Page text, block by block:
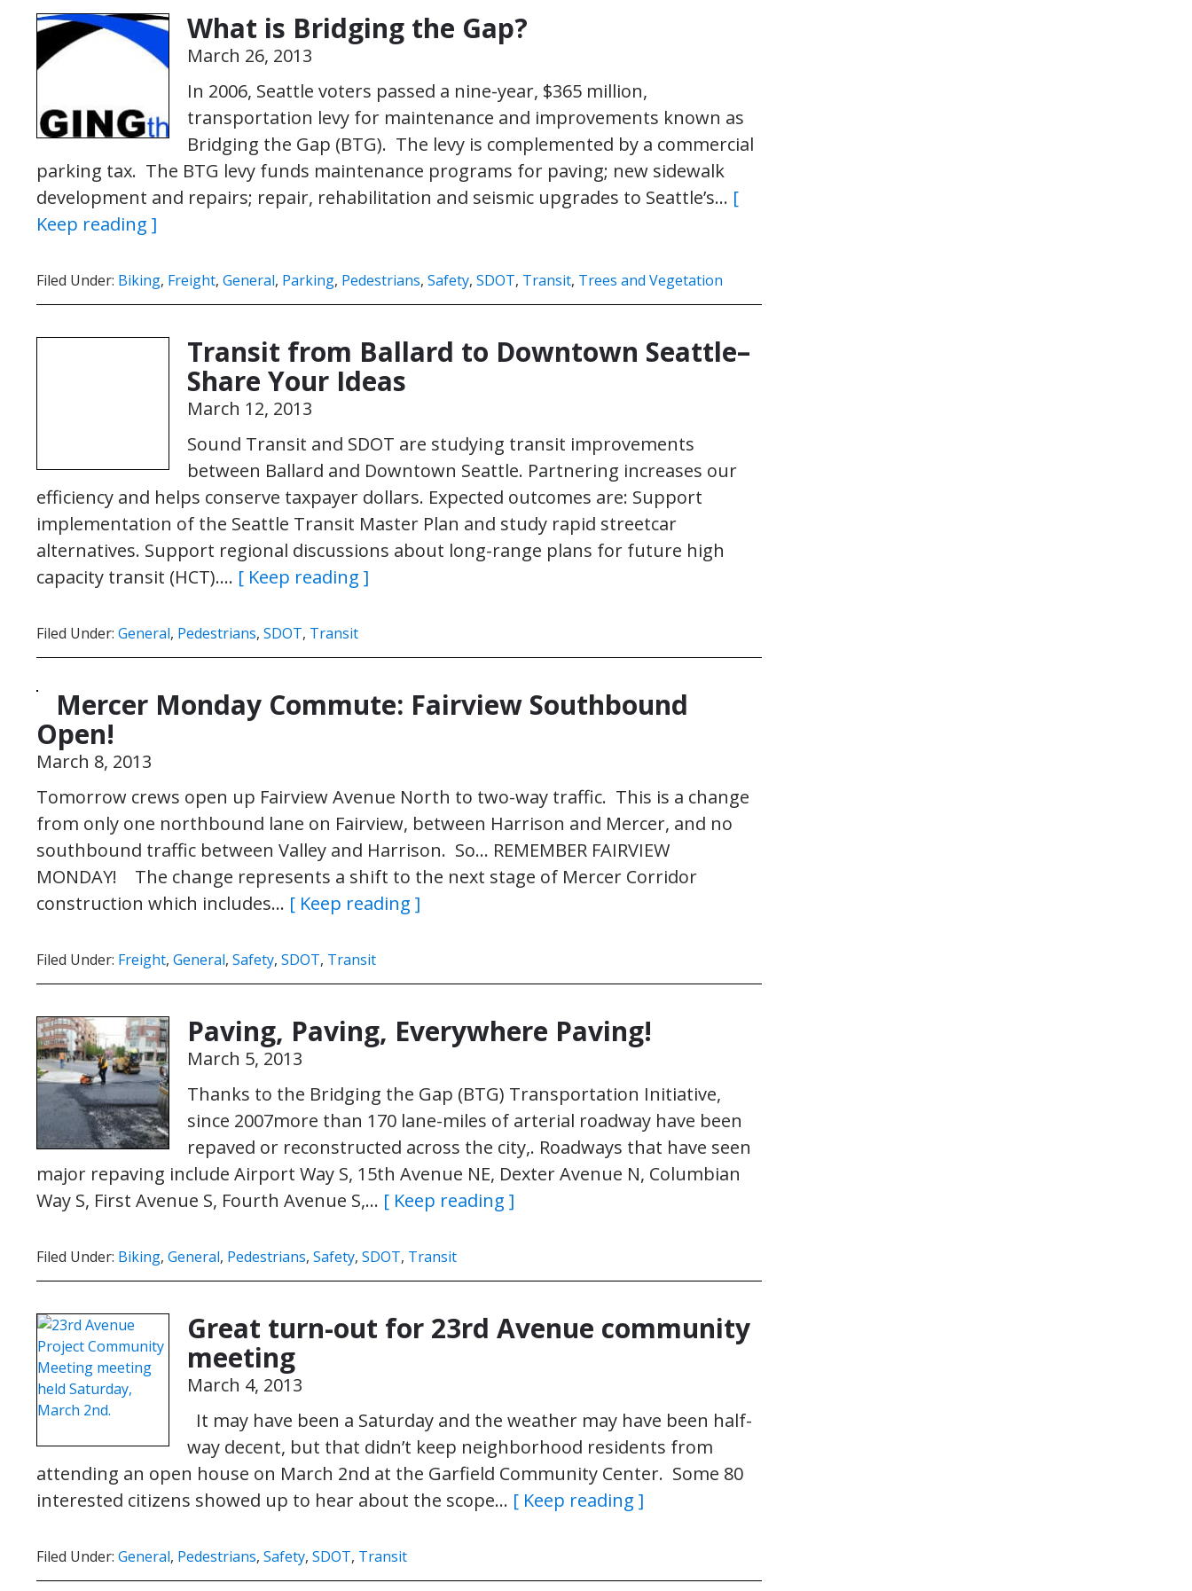
What is Bridging the Gap?
March 26, 2013
In 2006, Seattle voters passed a nine-year, $365 million,
transportation levy for maintenance and improvements known as
Bridging the Gap (BTG). The levy is complemented by a commercial
parking tax. The BTG levy funds maintenance programs for paving; new sidewalk
development and repairs; repair, rehabilitation and seismic upgrades to Seattle’s… [
Keep reading ]
Filed Under: Biking, Freight, General, Parking, Pedestrians, Safety, SDOT, Transit, Trees and Vegetation
Transit from Ballard to Downtown Seattle–
Share Your Ideas
March 12, 2013
Sound Transit and SDOT are studying transit improvements
between Ballard and Downtown Seattle. Partnering increases our
efficiency and helps conserve taxpayer dollars. Expected outcomes are: Support
implementation of the Seattle Transit Master Plan and study rapid streetcar
alternatives. Support regional discussions about long-range plans for future high
capacity transit (HCT)…. [ Keep reading ]
Filed Under: General, Pedestrians, SDOT, Transit
Mercer Monday Commute: Fairview Southbound
Open!
March 8, 2013
Tomorrow crews open up Fairview Avenue North to two-way traffic. This is a change
from only one northbound lane on Fairview, between Harrison and Mercer, and no
southbound traffic between Valley and Harrison. So… REMEMBER FAIRVIEW
MONDAY! The change represents a shift to the next stage of Mercer Corridor
construction which includes… [ Keep reading ]
Filed Under: Freight, General, Safety, SDOT, Transit
Paving, Paving, Everywhere Paving!
March 5, 2013
Thanks to the Bridging the Gap (BTG) Transportation Initiative,
since 2007more than 170 lane-miles of arterial roadway have been
repaved or reconstructed across the city,. Roadways that have seen
major repaving include Airport Way S, 15th Avenue NE, Dexter Avenue N, Columbian
Way S, First Avenue S, Fourth Avenue S,… [ Keep reading ]
Filed Under: Biking, General, Pedestrians, Safety, SDOT, Transit
Great turn-out for 23rd Avenue community
meeting
March 4, 2013
It may have been a Saturday and the weather may have been half-
way decent, but that didn’t keep neighborhood residents from
attending an open house on March 2nd at the Garfield Community Center. Some 80
interested citizens showed up to hear about the scope… [ Keep reading ]
Filed Under: General, Pedestrians, Safety, SDOT, Transit